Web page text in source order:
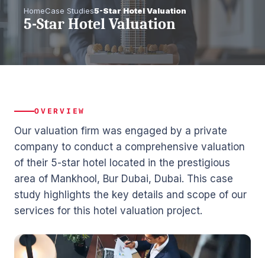
HomeCase Studies5-Star Hotel Valuation
5-Star Hotel Valuation
OVERVIEW
Our valuation firm was engaged by a private
company to conduct a comprehensive valuation
of their 5-star hotel located in the prestigious
area of Mankhool, Bur Dubai, Dubai. This case
study highlights the key details and scope of our
services for this hotel valuation project.